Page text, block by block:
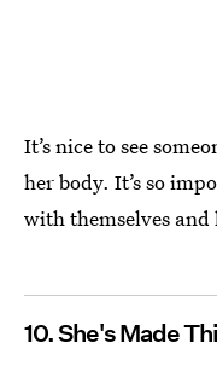
It’s nice to see
her body. It’s so
with themselves
10. She's Made